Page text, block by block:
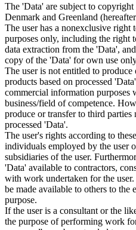
The 'Data' are subject to
Denmark and Greenland
The user has a nonexclusive right
purposes only, including the right
data extraction from the 'Data',
copy of the 'Data' for own use
The user is not entitled to
products based on processed
commercial information purposes
business/field of competence.
produce or transfer to third
processed 'Data'.
The user's rights according to
individuals employed by the user
subsidiaries of the user.
'Data' available to contractors,
with work undertaken for the
be made available to others to the
purpose.
If the user is a consultant or the
the purpose of performing work